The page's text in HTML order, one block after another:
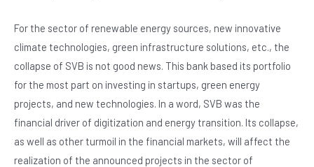
For the sector of renewable energy sources, new innovative
climate technologies, green infrastructure solutions, etc., the
collapse of SVB is not good news. This bank based its portfolio
for the most part on investing in startups, green energy
projects, and new technologies. In a word, SVB was the
financial driver of digitization and energy transition. Its collapse,
as well as other turmoil in the financial markets, will affect the
realization of the announced projects in the sector of